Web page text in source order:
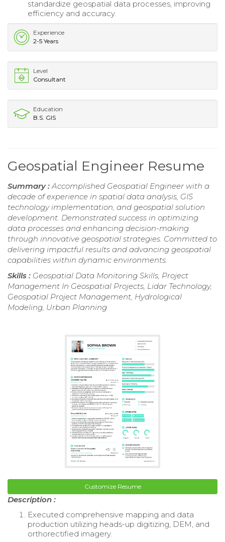
standardize geospatial data processes, improving
efficiency and accuracy.
Experience
2-5 Years
Level
Consultant
Education
B.S. GIS
Geospatial Engineer Resume
Summary :Accomplished Geospatial Engineer with a
decade of experience in spatial data analysis, GIS
technology implementation, and geospatial solution
development. Demonstrated success in optimizing
data processes and enhancing decision-making
through innovative geospatial strategies. Committed to
delivering impactful results and advancing geospatial
capabilities within dynamic environments.
Skills : Geospatial Data Monitoring Skills, Project
Management In Geospatial Projects, Lidar Technology,
Geospatial Project Management, Hydrological
Modeling, Urban Planning
Customize Resume
Description :
Executed comprehensive mapping and data
production utilizing heads-up digitizing, DEM, and
orthorectified imagery.